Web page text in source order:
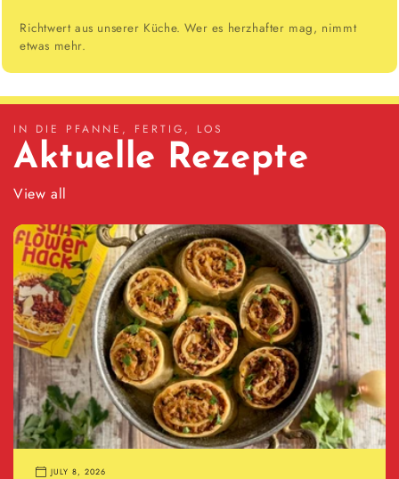
Richtwert aus unserer Küche. Wer es herzhafter mag, nimmt
etwas mehr.
IN DIE PFANNE, FERTIG, LOS
Aktuelle Rezepte
View all
JULY 8, 2026